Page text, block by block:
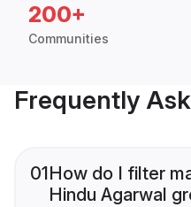
200+
Communities
Frequently
01How do I filter
Hindu Agarwal